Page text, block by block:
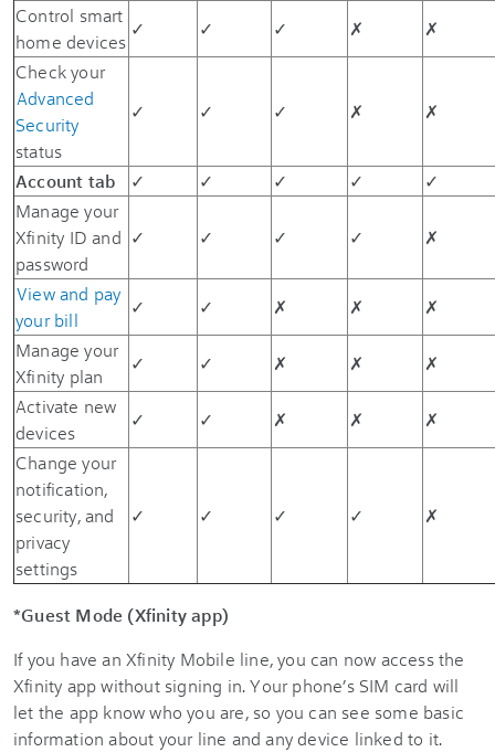
Control smart
home devices
✓ ✓ ✓ ✗
✗
Check your
Advanced
Security
status
✓ ✓ ✓ ✗ ✗
Account tab ✓ ✓ ✓ ✓
✓
Manage your
Xfinity ID and
password
✓ ✓ ✓ ✓ ✗
View and pay
your bill
✓ ✓ ✗ ✗
✗
Manage your
Xfinity plan
✓ ✓ ✗ ✗
✗
Activate new
devices
✓ ✓ ✗ ✗
✗
Change your
notification,
security, and
privacy
settings
✓ ✓ ✓ ✓ ✗
*Guest Mode (Xfinity app)
If you have an Xfinity Mobile line, you can now access the
Xfinity app without signing in. Your phone’s SIM card will
let the app know who you are, so you can see some basic
information about your line and any device linked to it.